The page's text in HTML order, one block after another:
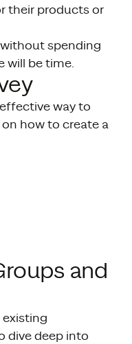
their products or
without spending
will be time.
way to
how to create a
and
existing
dive deep into